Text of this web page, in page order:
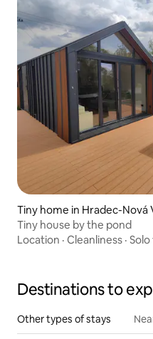
Tiny home in Hradec-Nová
Tiny house by the pond
Location · Cleanliness ·
Destinations to
Other types of stays